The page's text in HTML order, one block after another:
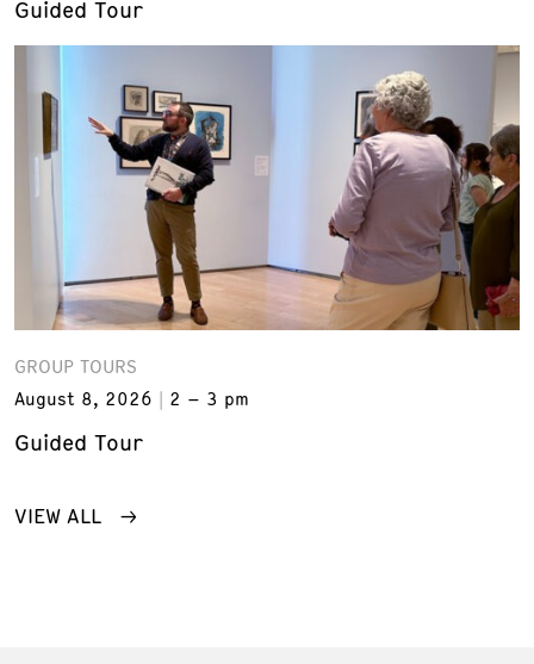
Guided Tour
GROUP TOURS
August 8, 2026
2 – 3 pm
Guided Tour
VIEW ALL